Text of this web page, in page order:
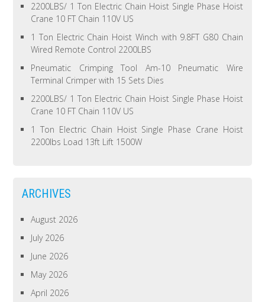
2200LBS/ 1 Ton Electric Chain Hoist Single Phase Hoist
Crane 10 FT Chain 110V US
1 Ton Electric Chain Hoist Winch with 9.8FT G80 Chain
Wired Remote Control 2200LBS
Pneumatic Crimping Tool Am-10 Pneumatic Wire
Terminal Crimper with 15 Sets Dies
2200LBS/ 1 Ton Electric Chain Hoist Single Phase Hoist
Crane 10 FT Chain 110V US
1 Ton Electric Chain Hoist Single Phase Crane Hoist
2200lbs Load 13ft Lift 1500W
ARCHIVES
August 2026
July 2026
June 2026
May 2026
April 2026